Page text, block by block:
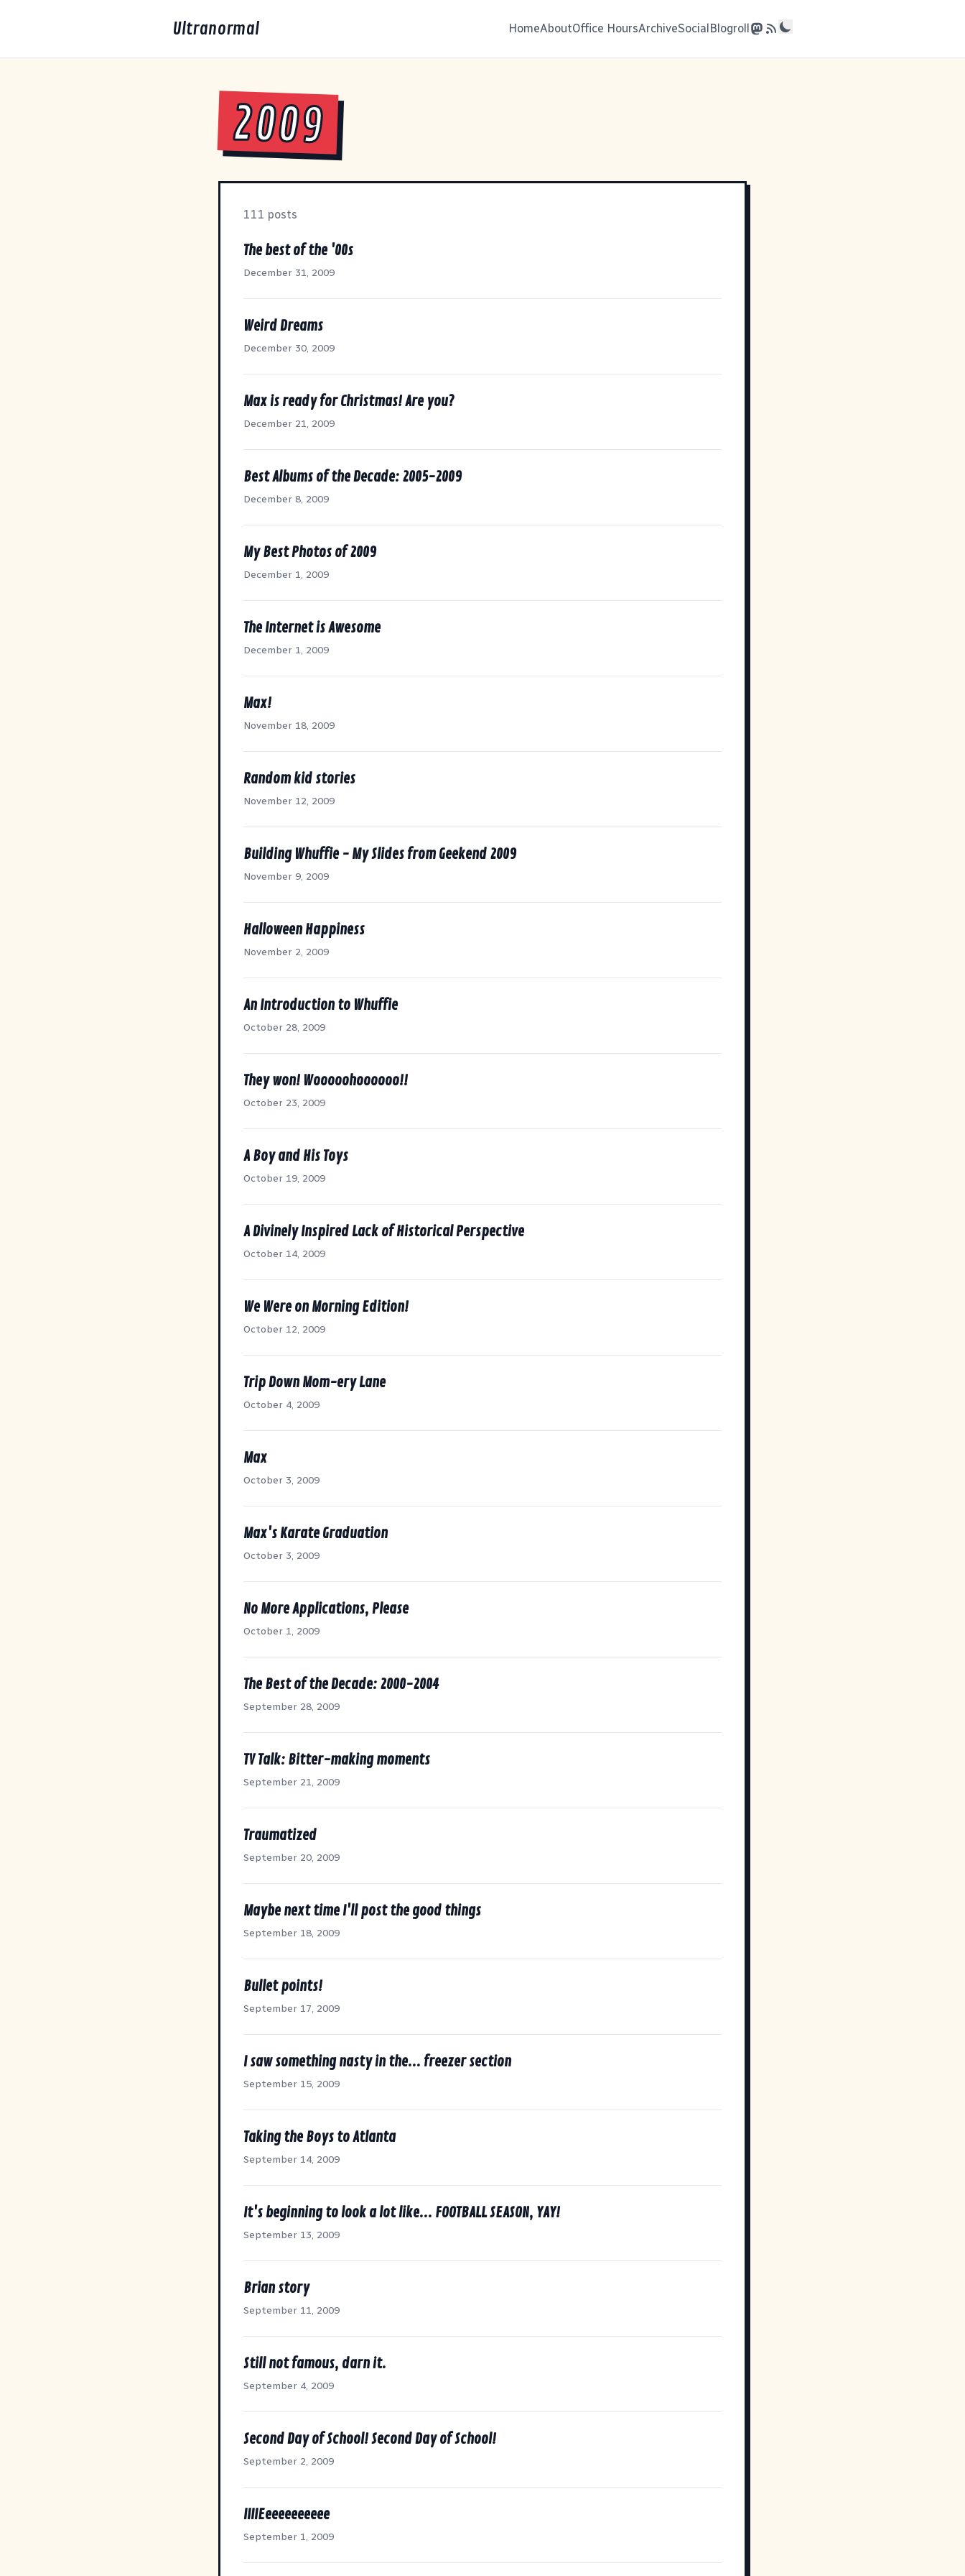
Ultranormal HomeAboutOffice HoursArchiveSocialBlogroll
2009
111 posts
The best of the '00s
December 31, 2009
Weird Dreams
December 30, 2009
Max is ready for Christmas! Are you?
December 21, 2009
Best Albums of the Decade: 2005-2009
December 8, 2009
My Best Photos of 2009
December 1, 2009
The Internet is Awesome
December 1, 2009
Max!
November 18, 2009
Random kid stories
November 12, 2009
Building Whuffie - My Slides from Geekend 2009
November 9, 2009
Halloween Happiness
November 2, 2009
An Introduction to Whuffie
October 28, 2009
They won! Wooooohoooooo!!
October 23, 2009
A Boy and His Toys
October 19, 2009
A Divinely Inspired Lack of Historical Perspective
October 14, 2009
We Were on Morning Edition!
October 12, 2009
Trip Down Mom-ery Lane
October 4, 2009
Max
October 3, 2009
Max's Karate Graduation
October 3, 2009
No More Applications, Please
October 1, 2009
The Best of the Decade: 2000-2004
September 28, 2009
TV Talk: Bitter-making moments
September 21, 2009
Traumatized
September 20, 2009
Maybe next time I'll post the good things
September 18, 2009
Bullet points!
September 17, 2009
I saw something nasty in the... freezer section
September 15, 2009
Taking the Boys to Atlanta
September 14, 2009
It's beginning to look a lot like... FOOTBALL SEASON, YAY!
September 13, 2009
Brian story
September 11, 2009
Still not famous, darn it.
September 4, 2009
Second Day of School! Second Day of School!
September 2, 2009
IIIIEeeeeeeeeee
September 1, 2009